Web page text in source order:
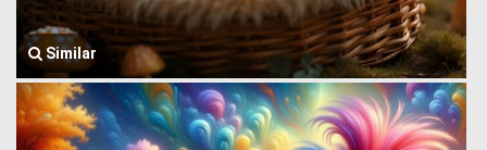
Similar